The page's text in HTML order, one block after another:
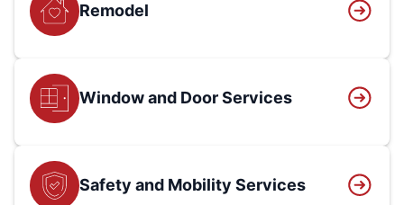
Remodel
Window and Door Services
Safety and Mobility Services